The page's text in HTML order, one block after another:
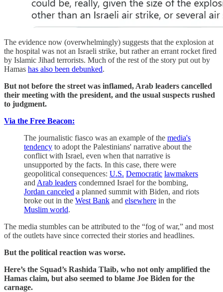
The evidence now (overwhelmingly) suggests that the explosion at
the hospital was not an Israeli strike, but rather an errant rocket fired
by Islamic Jihad terrorists. Much of the rest of the story put out by
Hamas has also been debunked.
But not before the street was inflamed, Arab leaders cancelled
their meeting with the president, and the usual suspects rushed
to judgment.
Via the Free Beacon:
The journalistic fiasco was an example of the media's
tendency to adopt the Palestinians' narrative about the
conflict with Israel, even when that narrative is
unsupported by the facts. In this case, there were
geopolitical consequences: U.S. Democratic lawmakers
and Arab leaders condemned Israel for the bombing,
Jordan canceled a planned summit with Biden, and riots
broke out in the West Bank and elsewhere in the
Muslim world.
The media stumbles can be attributed to the “fog of war,” and most
of the outlets have since corrected their stories and headlines.
But the political reaction was worse.
Here’s the Squad’s Rashida Tlaib, who not only amplified the
Hamas claim, but also seemed to blame Joe Biden for the
carnage.